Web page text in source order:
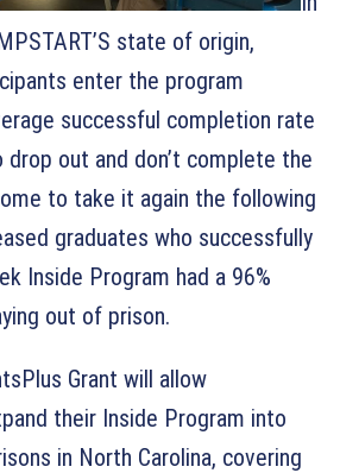
state of origin,
enter the program
successful completion rate
drop out and don’t complete the
to take it again the following
graduates who successfully
Inside Program had a 96%
out of prison.
Grant will allow
their Inside Program into
in North Carolina, covering